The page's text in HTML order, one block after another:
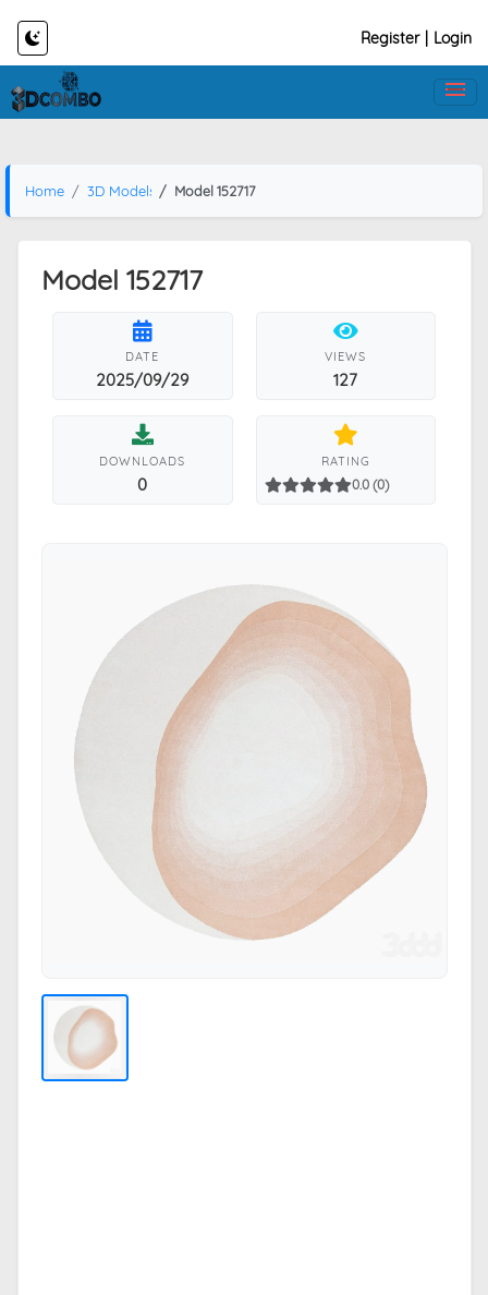
Register Login
Home 3D Models Model 152717
Model 152717
DATE
2025/09/29
VIEWS
127
DOWNLOADS
0
RATING
0.0 (0)